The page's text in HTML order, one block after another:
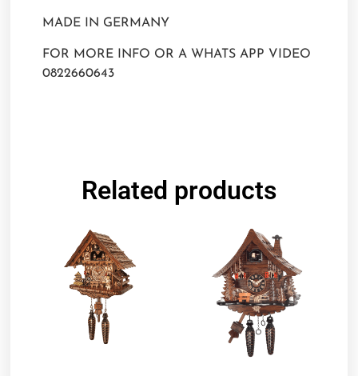
MADE IN GERMANY
FOR MORE INFO OR A WHATS APP VIDEO
0822660643
Related products